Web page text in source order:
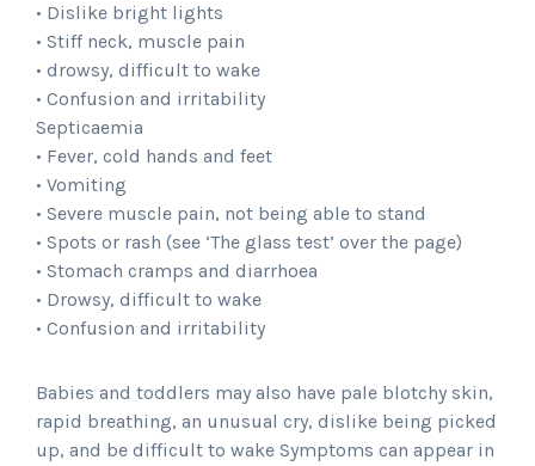
• Dislike bright lights
• Stiff neck, muscle pain
• drowsy, difficult to wake
• Confusion and irritability
Septicaemia
• Fever, cold hands and feet
• Vomiting
• Severe muscle pain, not being able to stand
• Spots or rash (see ‘The glass test’ over the page)
• Stomach cramps and diarrhoea
• Drowsy, difficult to wake
• Confusion and irritability
Babies and toddlers may also have pale blotchy skin,
rapid breathing, an unusual cry, dislike being picked
up, and be difficult to wake Symptoms can appear in